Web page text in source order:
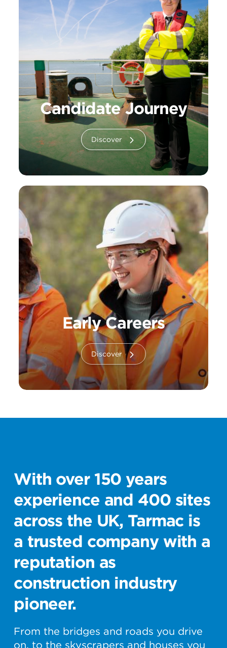
Candidate Journey
Discover
Early Careers
Discover
With over 150 years
experience and 400 sites
across the UK, Tarmac is
a trusted company with a
reputation as
construction industry
pioneer.
From the bridges and roads you drive
on, to the skyscrapers and houses you